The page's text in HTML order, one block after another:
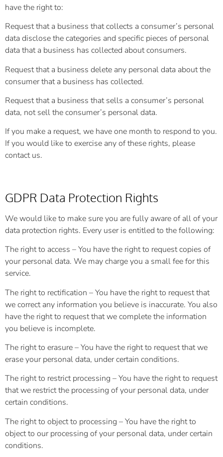
have the right to:
Request that a business that collects a consumer’s personal
data disclose the categories and specific pieces of personal
data that a business has collected about consumers.
Request that a business delete any personal data about the
consumer that a business has collected.
Request that a business that sells a consumer’s personal
data, not sell the consumer’s personal data.
If you make a request, we have one month to respond to you.
If you would like to exercise any of these rights, please
contact us.
GDPR Data Protection Rights
We would like to make sure you are fully aware of all of your
data protection rights. Every user is entitled to the following:
The right to access – You have the right to request copies of
your personal data. We may charge you a small fee for this
service.
The right to rectification – You have the right to request that
we correct any information you believe is inaccurate. You also
have the right to request that we complete the information
you believe is incomplete.
The right to erasure – You have the right to request that we
erase your personal data, under certain conditions.
The right to restrict processing – You have the right to request
that we restrict the processing of your personal data, under
certain conditions.
The right to object to processing – You have the right to
object to our processing of your personal data, under certain
conditions.